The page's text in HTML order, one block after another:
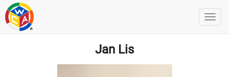
Jan Lis